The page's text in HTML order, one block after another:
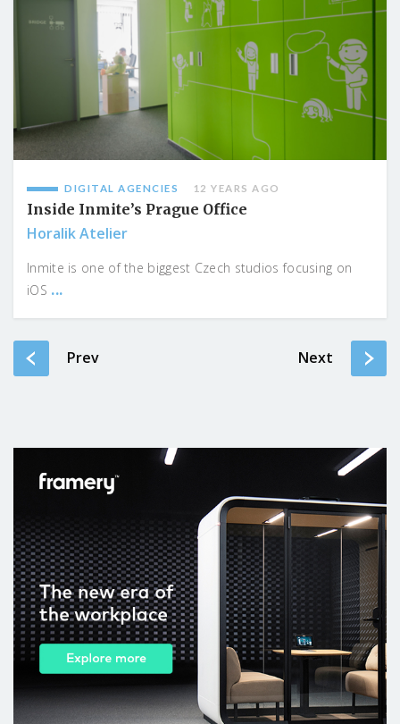
DIGITAL AGENCIES 12 YEARS AGO
Inside Inmite’s Prague Office
Horalik Atelier
Inmite is one of the biggest Czech studios focusing on
iOS ...
Prev Next